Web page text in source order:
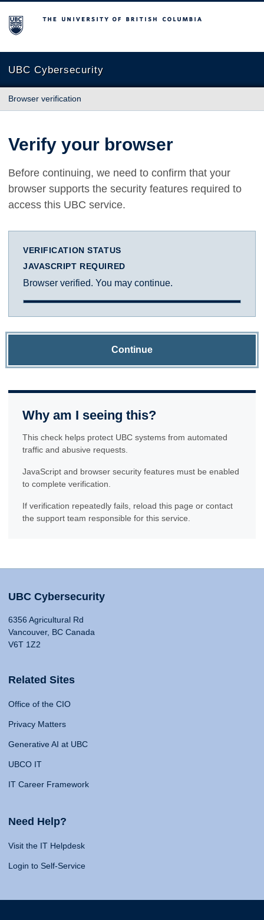
The University of British Columbia
UBC Cybersecurity
Browser verification
Verify your browser
Before continuing, we need to confirm that your
browser supports the security features required to
access this UBC service.
VERIFICATION STATUS
JAVASCRIPT REQUIRED
Browser verified. You may continue.
Continue
Why am I seeing this?
This check helps protect UBC systems from automated
traffic and abusive requests.
JavaScript and browser security features must be enabled
to complete verification.
If verification repeatedly fails, reload this page or contact
the support team responsible for this service.
UBC Cybersecurity
6356 Agricultural Rd
Vancouver, BC Canada
V6T 1Z2
Related Sites
Office of the CIO
Privacy Matters
Generative AI at UBC
UBCO IT
IT Career Framework
Need Help?
Visit the IT Helpdesk
Login to Self-Service